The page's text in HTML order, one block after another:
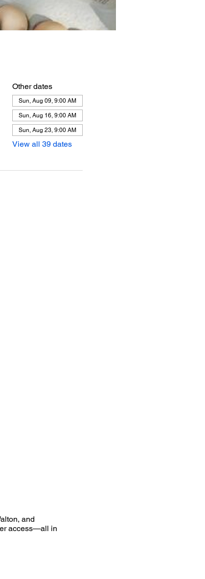
Other dates
Sun, Aug 09, 9:00 AM
Sun, Aug 16, 9:00 AM
Sun, Aug 23, 9:00 AM
View all 39 dates
and
access—all in